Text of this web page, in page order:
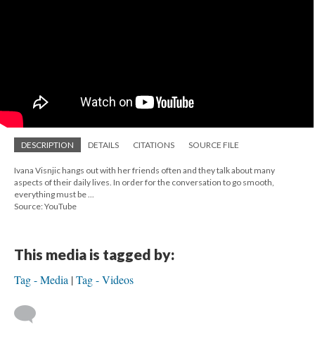
DESCRIPTION DETAILS CITATIONS SOURCE FILE
Ivana Visnjic hangs out with her friends often and they talk about many
aspects of their daily lives. In order for the conversation to go smooth,
everything must be ...
Source: YouTube
This media is tagged by:
Tag - Media Tag - Videos